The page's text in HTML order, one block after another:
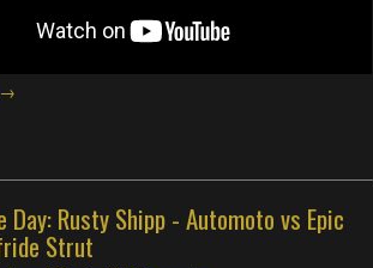
→
Day: Rusty Shipp - Automoto vs Epic
Strut